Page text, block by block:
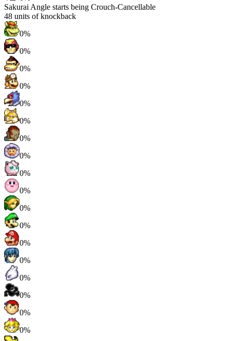
Sakurai Angle starts being Crouch-Cancellable
48 units of knockback
0%
0%
0%
0%
0%
0%
0%
0%
0%
0%
0%
0%
0%
0%
0%
0%
0%
0%